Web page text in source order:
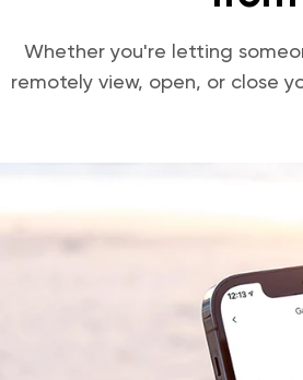
Whether you're letting
remotely view, open, or close